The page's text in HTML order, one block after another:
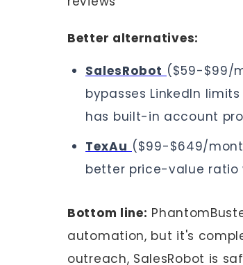
Better alternatives:
SalesRobot ($59-$99/
bypasses LinkedIn
has built-in account
TexAu ($99-$649/
better price-value ratio
Bottom line:
automation, but it's
outreach, SalesRobot is